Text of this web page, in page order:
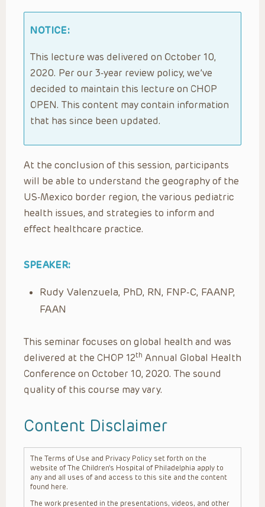
NOTICE:
This lecture was delivered on October 10,
2020. Per our 3-year review policy, we’ve
decided to maintain this lecture on CHOP
OPEN. This content may contain information
that has since been updated.
At the conclusion of this session, participants
will be able to understand the geography of the
US-Mexico border region, the various pediatric
health issues, and strategies to inform and
effect healthcare practice.
SPEAKER:
Rudy Valenzuela, PhD, RN, FNP-C, FAANP,
FAAN
This seminar focuses on global health and was
delivered at the CHOP 12th Annual Global Health
Conference on October 10, 2020. The sound
quality of this course may vary.
Content Disclaimer
The Terms of Use and Privacy Policy set forth on the
website of The Children’s Hospital of Philadelphia apply to
any and all uses of and access to this site and the content
found here.
The work presented in the presentations, videos, and other